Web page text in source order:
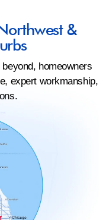
&
homeowners
expert workmanship,